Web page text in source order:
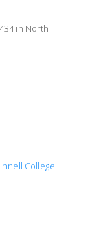
in North
College